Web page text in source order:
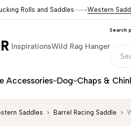
Rolls and Saddles Western
InspirationsWild Rag Hanger
Search
Accessories Dog Chaps &
Saddles Barrel Racing Saddle